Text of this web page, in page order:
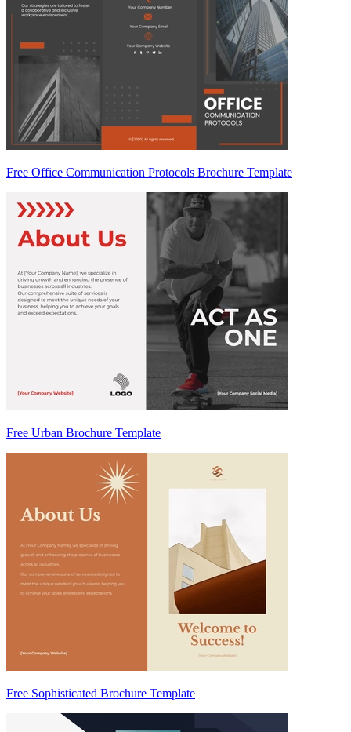
Free Office Communication Protocols Brochure Template
Free Urban Brochure Template
Free Sophisticated Brochure Template